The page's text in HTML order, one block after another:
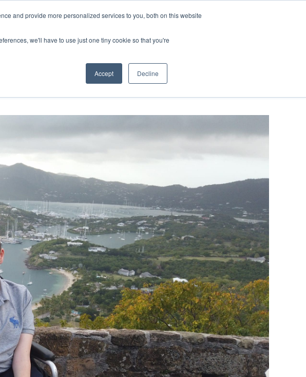
and provide more personalized services to you, both on this website
we'll have to use just one tiny cookie so that you're
Accept Decline
posted until 28th July, 2026.
Explore us in the Netherlands – learn more (€10 off ableDrys)